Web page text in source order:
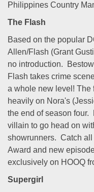
Philippines Country
The Flash
Based on the popular
Allen/Flash (Grant
no introduction.
Flash takes crime
a whole new level! The
heavily on Nora's
the end of season four.
villain to go head on
showrunners. Catch all
Award and new
exclusively on HOOQ
Supergirl